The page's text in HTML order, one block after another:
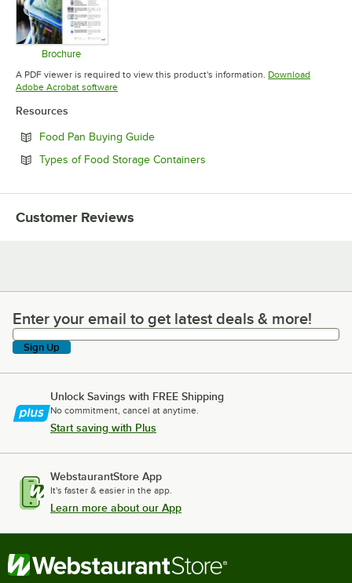
Brochure
Opens in new tab
A PDF viewer is required to view this product's information. Download
Adobe Acrobat softwareOpens in new tab
Resources
Food Pan Buying GuideOpens in new tab
Types of Food Storage Containers
Customer Reviews
Enter your email to get latest deals & more!
Enter your email to get latest deals & more!
Sign Up
Unlock Savings with FREE Shipping
No commitment, cancel at anytime.
Start saving with Plus
WebstaurantStore App
It's faster & easier in the app.
Learn more about our App